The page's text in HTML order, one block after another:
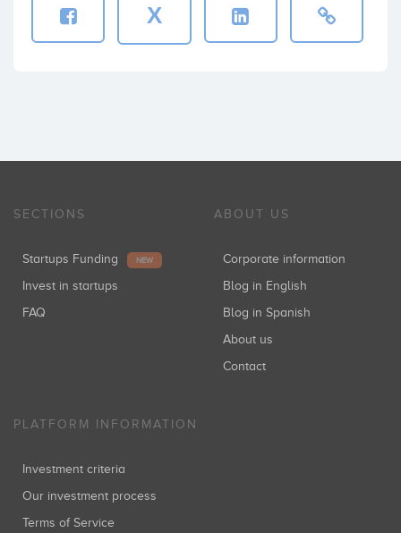
X
SECTIONS
Startups Funding NEW
Invest in startups
FAQ
ABOUT US
Corporate information
Blog in English
Blog in Spanish
About us
Contact
PLATFORM INFORMATION
Investment criteria
Our investment process
Terms of Service